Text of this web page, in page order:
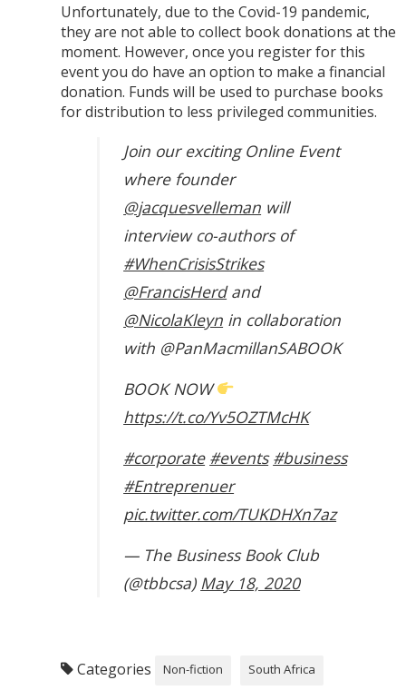
Unfortunately, due to the Covid-19 pandemic,
they are not able to collect book donations at the
moment. However, once you register for this
event you do have an option to make a financial
donation. Funds will be used to purchase books
for distribution to less privileged communities.
Join our exciting Online Event
where founder
@jacquesvelleman will
interview co-authors of
#WhenCrisisStrikes
@FrancisHerdand
@NicolaKleyn in collaboration
with @PanMacmillanSABOOK
BOOK NOW
https://t.co/Yv5OZTMcHK
#corporate #events #business
#Entreprenuer
pic.twitter.com/TUKDHXn7az
— The Business Book Club
(@tbbcsa) May 18, 2020
Categories Non-fiction South Africa